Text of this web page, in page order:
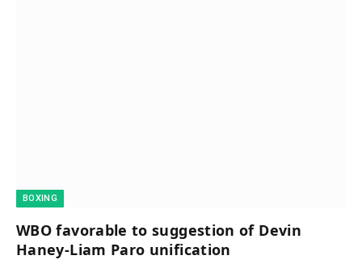
BOXING
WBO favorable to suggestion of Devin
Haney-Liam Paro unification